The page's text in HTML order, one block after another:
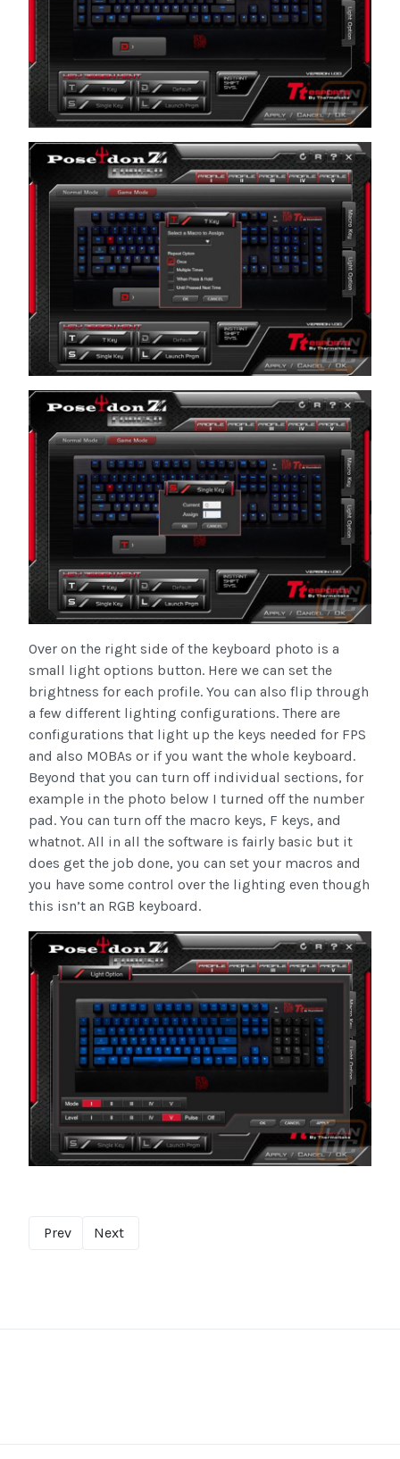
Over on the right side of the keyboard photo is a
small light options button. Here we can set the
brightness for each profile. You can also flip through
a few different lighting configurations. There are
configurations that light up the keys needed for FPS
and also MOBAs or if you want the whole keyboard.
Beyond that you can turn off individual sections, for
example in the photo below I turned off the number
pad. You can turn off the macro keys, F keys, and
whatnot. All in all the software is fairly basic but it
does get the job done, you can set your macros and
you have some control over the lighting even though
this isn’t an RGB keyboard.
Prev Next